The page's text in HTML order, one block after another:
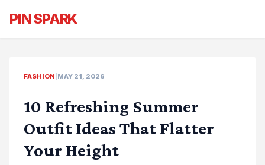
PIN SPARK
FASHION MAY 21, 2026
10 Refreshing Summer
Outfit Ideas That Flatter
Your Height